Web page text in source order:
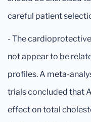
careful patient
- The
not appear to be
profiles. A meta-
trials concluded that
effect on total